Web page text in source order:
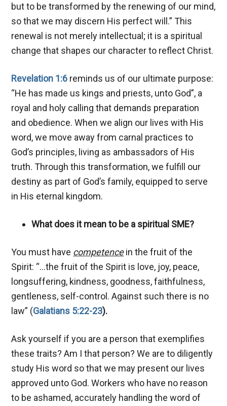
but to be transformed by the renewing of our mind,
so that we may discern His perfect will.” This
renewal is not merely intellectual; it is a spiritual
change that shapes our character to reflect Christ.
Revelation 1:6 reminds us of our ultimate purpose:
“He has made us kings and priests, unto God”, a
royal and holy calling that demands preparation
and obedience. When we align our lives with His
word, we move away from carnal practices to
God’s principles, living as ambassadors of His
truth. Through this transformation, we fulfill our
destiny as part of God’s family, equipped to serve
in His eternal kingdom.
What does it mean to be a spiritual SME?
You must have competencein the fruit of the
Spirit: “…the fruit of the Spirit is love, joy, peace,
longsuffering, kindness, goodness, faithfulness,
gentleness, self-control. Against such there is no
law” (Galatians 5:22-23).
Ask yourself if you are a person that exemplifies
these traits? Am I that person? We are to diligently
study His word so that we may present our lives
approved unto God. Workers who have no reason
to be ashamed, accurately handling the word of